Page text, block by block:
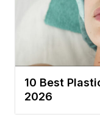
10 Best
2026